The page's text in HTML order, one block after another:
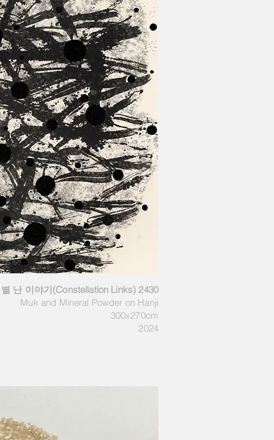
별 난 이야기(Constellation Links) 2430
Muk and Mineral Powder on Hanji
300x270cm
2024